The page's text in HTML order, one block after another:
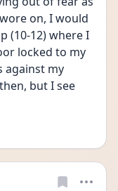
on, I would
(10-12) where I
locked to my
against my
but I see